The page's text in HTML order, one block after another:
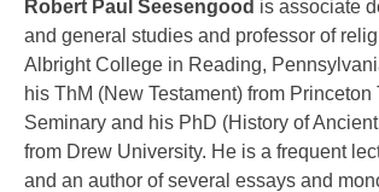
Robert Paul Seesengood is associate
and general studies and professor of
Albright College in Reading,
his ThM (New Testament) from Princeton
Seminary and his PhD (History of
from Drew University. He is a frequent
and an author of several essays and